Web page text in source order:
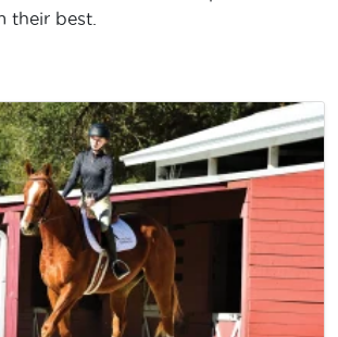
their best.